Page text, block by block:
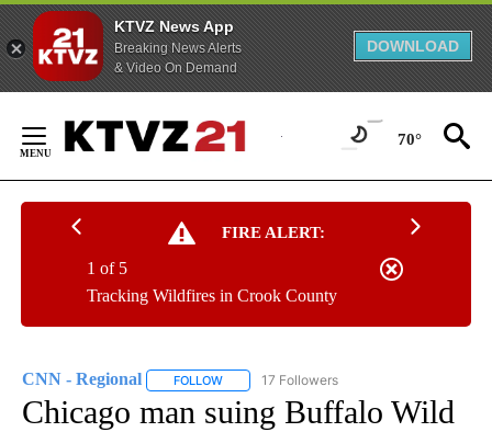
KTVZ News App
Breaking News Alerts
& Video On Demand
DOWNLOAD
Content
70°
FIRE ALERT:
Tracking Wildfires in Crook County
1 of 5
CNN - Regional FOLLOW FOLLOW "CNN - REGIONAL" TO RECEIVE
17 Followers
Chicago man suing Buffalo Wild